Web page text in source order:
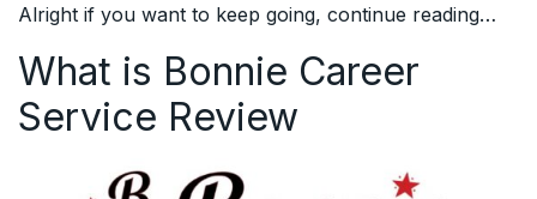
Alright if you want to keep going, continue reading…
What is Bonnie Career
Service Review